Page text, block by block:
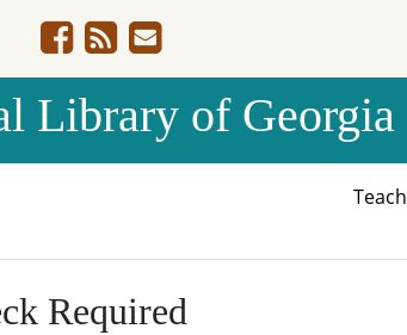
Library of Georgia
Teach
Required